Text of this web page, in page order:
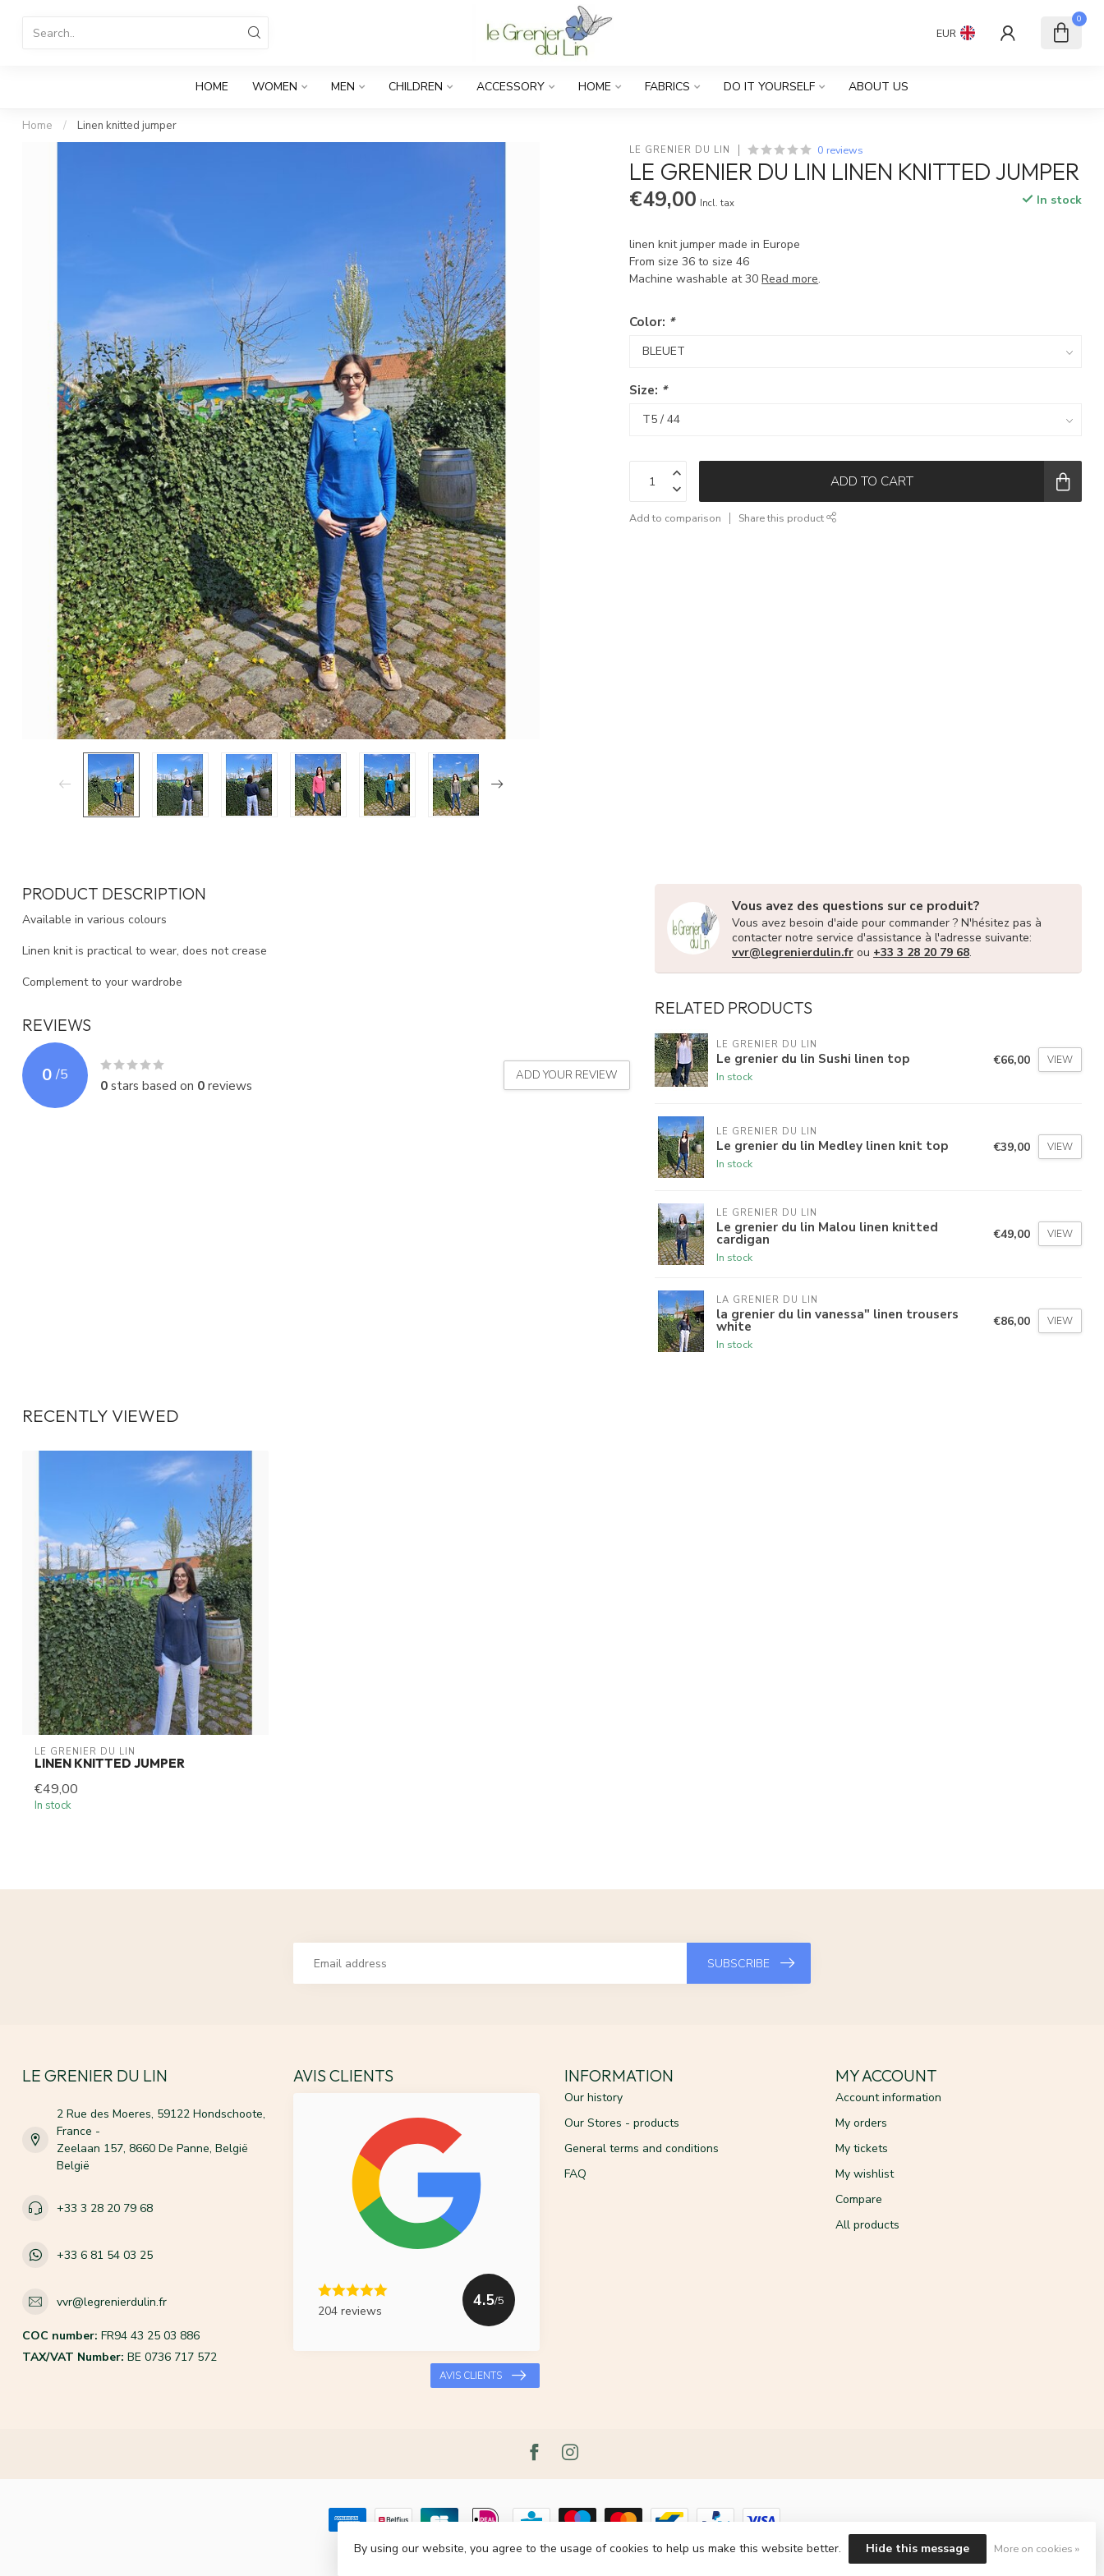
EUR
0
HOME WOMEN MEN CHILDREN ACCESSORY HOME FABRICS DO IT YOURSELF ABOUT US
Home / Linen knitted jumper
LE GRENIER DU LIN 0 reviews
LE GRENIER DU LIN LINEN KNITTED JUMPER
€49,00 Incl. tax In stock
linen knit jumper made in Europe
From size 36 to size 46
Machine washable at 30Read more.
Color: *
Size: *
ADD TO CART
Add to comparison Share this product
PRODUCT DESCRIPTION
Available in various colours
Linen knit is practical to wear, does not crease
Complement to your wardrobe
REVIEWS
0 /5
0stars based on 0reviews
ADD YOUR REVIEW
Vous avez des questions sur ce produit?
Vous avez besoin d'aide pour commander ? N'hésitez pas à
contacter notre service d'assistance à l'adresse suivante:
vvr@legrenierdulin.fr ou +33 3 28 20 79 68.
RELATED PRODUCTS
LE GRENIER DU LIN
Le grenier du lin Sushi linen top
In stock
€66,00 VIEW
LE GRENIER DU LIN
Le grenier du lin Medley linen knit top
In stock
€39,00 VIEW
LE GRENIER DU LIN
Le grenier du lin Malou linen knitted
cardigan
In stock
€49,00 VIEW
LA GRENIER DU LIN
la grenier du lin vanessa" linen trousers
white
In stock
€86,00 VIEW
RECENTLY VIEWED
LE GRENIER DU LIN
LINEN KNITTED JUMPER
€49,00
In stock
SUBSCRIBE
LE GRENIER DU LIN
2 Rue des Moeres, 59122 Hondschoote,
France -
Zeelaan 157, 8660 De Panne, België
België
+33 3 28 20 79 68
+33 6 81 54 03 25
vvr@legrenierdulin.fr
COC number: FR94 43 25 03 886
TAX/VAT Number: BE 0736 717 572
AVIS CLIENTS
204 reviews
4.5/5
AVIS CLIENTS
INFORMATION
Our history
Our Stores - products
General terms and conditions
FAQ
MY ACCOUNT
Account information
My orders
My tickets
My wishlist
Compare
All products
© Copyright 2026 Le Grenier du Lin- Powered byLightspeed- Theme byDyvelopment
By using our website, you agree to the usage of cookies to help us make this website better. Hide this message More on cookies »